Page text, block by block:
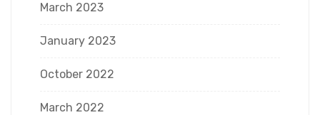
March 2023
January 2023
October 2022
March 2022